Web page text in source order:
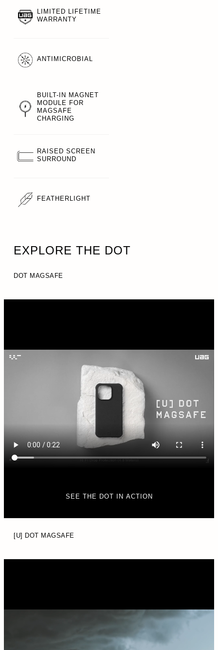
LIMITED LIFETIME
WARRANTY
ANTIMICROBIAL
BUILT-IN MAGNET
MODULE FOR
MAGSAFE
CHARGING
RAISED SCREEN
SURROUND
FEATHERLIGHT
EXPLORE THE DOT
DOT MAGSAFE
SEE THE DOT IN ACTION
[U] DOT MAGSAFE